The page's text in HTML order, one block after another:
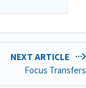
NEXT ARTICLE
Focus Transfers